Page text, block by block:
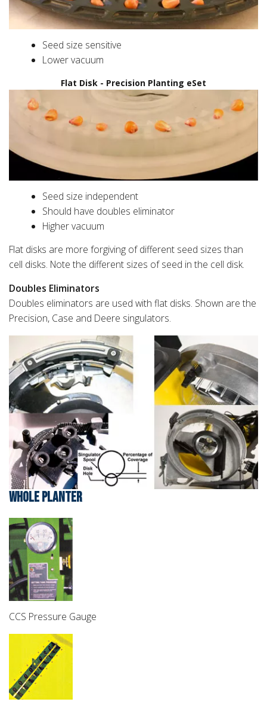
Seed size sensitive
Lower vacuum
Flat Disk - Precision Planting eSet
Seed size independent
Should have doubles eliminator
Higher vacuum
Flat disks are more forgiving of different seed sizes than
cell disks. Note the different sizes of seed in the cell disk.
Doubles Eliminators
Doubles eliminators are used with flat disks. Shown are the
Precision, Case and Deere singulators.
WHOLE PLANTER
CCS Pressure Gauge